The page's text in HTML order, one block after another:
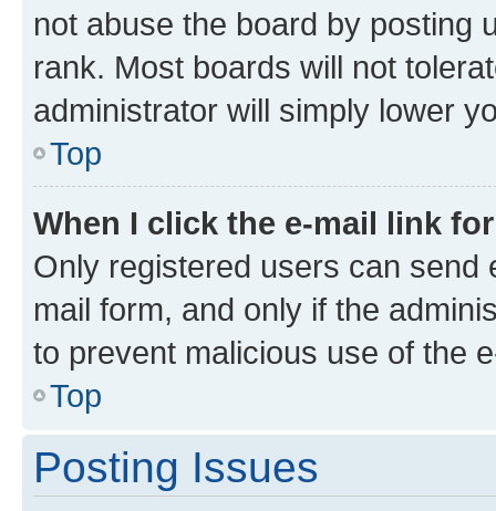
not abuse the board by posting
rank. Most boards will not
administrator will simply lower
Top
When I click the e-mail link
Only registered users can send
mail form, and only if the
to prevent malicious use of the
Top
Posting Issues